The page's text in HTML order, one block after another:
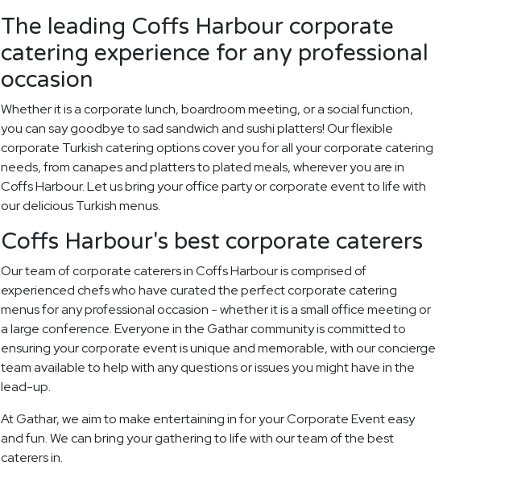
The leading Coffs Harbour corporate
catering experience for any professional
occasion
Whether it is a corporate lunch, boardroom meeting, or a social function,
you can say goodbye to sad sandwich and sushi platters! Our flexible
corporate Turkish catering options cover you for all your corporate catering
needs, from canapes and platters to plated meals, wherever you are in
Coffs Harbour. Let us bring your office party or corporate event to life with
our delicious Turkish menus.
Coffs Harbour's best corporate caterers
Our team of corporate caterers in Coffs Harbour is comprised of
experienced chefs who have curated the perfect corporate catering
menus for any professional occasion - whether it is a small office meeting or
a large conference. Everyone in the Gathar community is committed to
ensuring your corporate event is unique and memorable, with our concierge
team available to help with any questions or issues you might have in the
lead-up.
At Gathar, we aim to make entertaining in for your Corporate Event easy
and fun. We can bring your gathering to life with our team of the best
caterers in.